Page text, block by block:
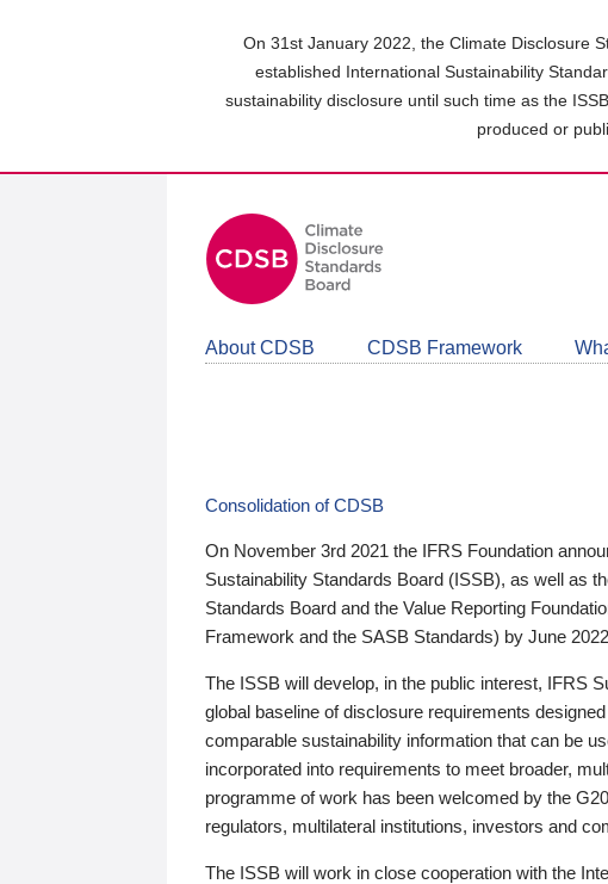
On 31st January 2022, the Climate Disclosure
established International Sustainability
sustainability disclosure until such time as the
produced or
About CDSB CDSB Framework
Consolidation of CDSB
On November 3rd 2021 the IFRS Foundation
Sustainability Standards Board (ISSB), as well as
Standards Board and the Value Reporting
Framework and the SASB Standards) by June
The ISSB will develop, in the public interest, IFRS
global baseline of disclosure requirements
comparable sustainability information that can be
incorporated into requirements to meet broader,
programme of work has been welcomed by the
regulators, multilateral institutions, investors and
The ISSB will work in close cooperation with the